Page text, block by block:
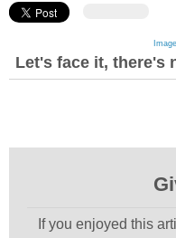
Let's face it, there's
If you enjoyed this